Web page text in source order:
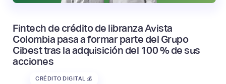
Fintech de crédito de libranza Avista
Colombia pasa a formar parte del Grupo
Cibest tras la adquisición del 100 % de sus
acciones
CRÉDITO DIGITAL 💰